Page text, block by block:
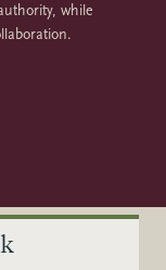
while